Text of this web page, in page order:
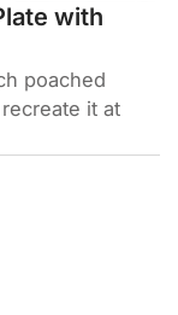
with
poached
it at